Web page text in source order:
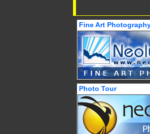
Fine Art
Photo Tour